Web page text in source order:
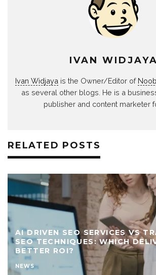
IVAN WIDJAYA
Ivan Widjaya is the Owner/Editor of
as several other blogs. He is a
publisher and content marketer
RELATED POSTS
AI DRIVEN SEO SERVICES VS
SEO TECHNIQUES: WHICH
BETTER ROI?
NEWS